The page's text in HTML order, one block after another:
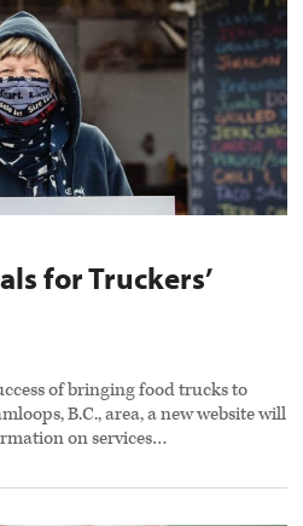
for Truckers’
of bringing food trucks to
B.C., area, a new website will
on services…